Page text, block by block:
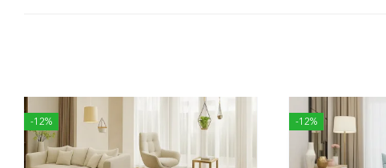
-12% -12%